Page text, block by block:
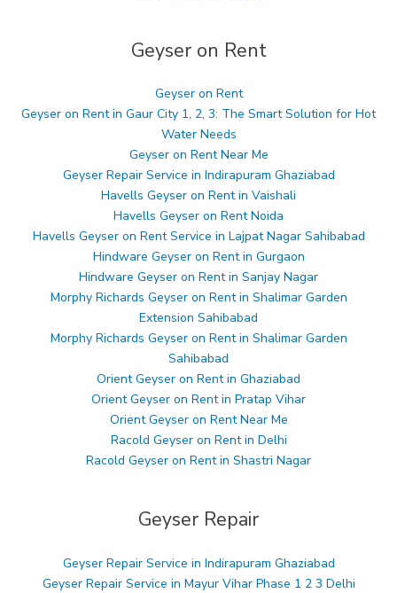
Geyser on Rent
Geyser on Rent
Geyser on Rent in Gaur City 1, 2, 3: The Smart Solution for Hot
Water Needs
Geyser on Rent Near Me
Geyser Repair Service in Indirapuram Ghaziabad
Havells Geyser on Rent in Vaishali
Havells Geyser on Rent Noida
Havells Geyser on Rent Service in Lajpat Nagar Sahibabad
Hindware Geyser on Rent in Gurgaon
Hindware Geyser on Rent in Sanjay Nagar
Morphy Richards Geyser on Rent in Shalimar Garden
Extension Sahibabad
Morphy Richards Geyser on Rent in Shalimar Garden
Sahibabad
Orient Geyser on Rent in Ghaziabad
Orient Geyser on Rent in Pratap Vihar
Orient Geyser on Rent Near Me
Racold Geyser on Rent in Delhi
Racold Geyser on Rent in Shastri Nagar
Geyser Repair
Geyser Repair Service in Indirapuram Ghaziabad
Geyser Repair Service in Mayur Vihar Phase 1 2 3 Delhi